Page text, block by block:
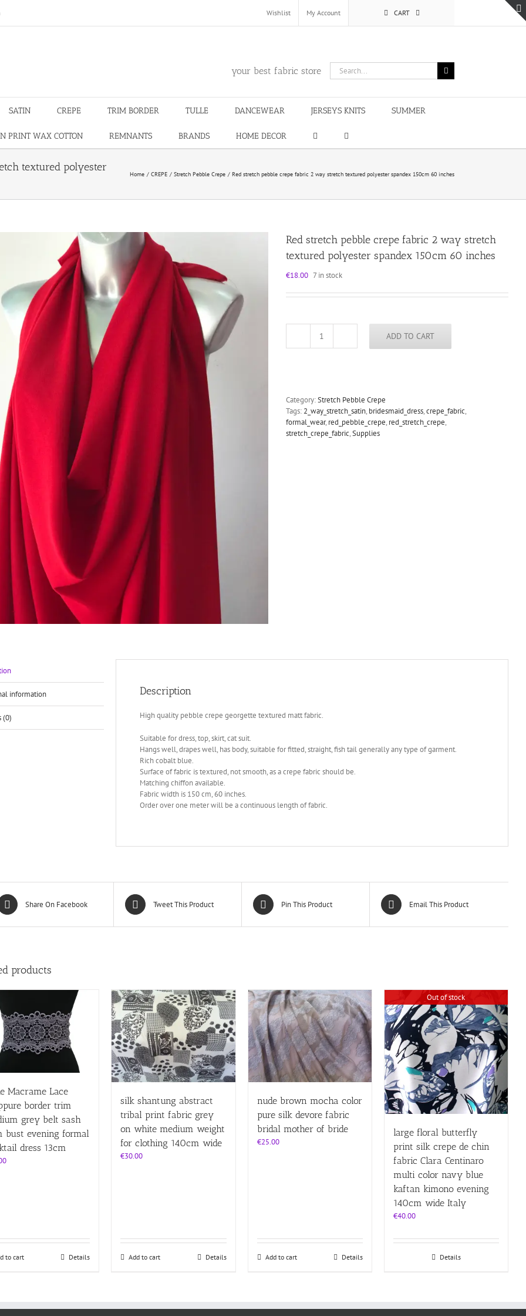
Wishlist My Account CART
your best fabric store
Search
for:
SATIN CREPE TRIM BORDER TULLE DANCEWEAR JERSEYS KNITS SUMMER
PRINT WAX COTTON REMNANTS BRANDS HOME DECOR
textured polyester
Home CREPE Stretch Pebble Crepe Red stretch pebble crepe fabric 2 way stretch textured polyester spandex 150cm 60 inches
Red stretch pebble crepe fabric 2 way stretch
textured polyester spandex 150cm 60 inches
€18.00 7 in stock
Red
2
way
stretch
textured
ADD TO CART
Category:Stretch Pebble Crepe
Tags: 2_way_stretch_satin, bridesmaid_dress,crepe_fabric,
formal_wear, red_pebble_crepe, red_stretch_crepe,
stretch_crepe_fabric,Supplies
information
(0)
Description
High quality pebble crepe georgette textured matt fabric.
Suitable for dress, top, skirt, cat suit.
Hangs well, drapes well, has body, suitable for fitted, straight, fish tail generally any type of garment.
Rich cobalt blue.
Surface of fabric is textured, not smooth, as a crepe fabric should be.
Matching chiffon available.
Fabric width is 150 cm, 60 inches.
Order over one meter will be a continuous length of fabric.
Share On Facebook Tweet This Product Pin This Product Email This Product
products
Macrame Lace
border trim
grey belt sash
bust evening formal
dress 13cm
to cart Details
silk shantung abstract
tribal print fabric grey
on white medium weight
for clothing 140cm wide
€30.00
Add to cart Details
nude brown mocha color
pure silk devore fabric
bridal mother of bride
€25.00
Add to cart Details
Out of stock
large floral butterfly
print silk crepe de chin
fabric Clara Centinaro
multi color navy blue
kaftan kimono evening
140cm wide Italy
€40.00
Details